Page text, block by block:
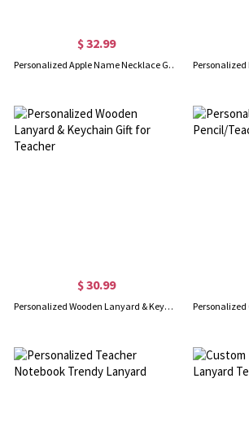
$ 32.99
Personalized Apple Name Necklace Graduation Gifts for Teachers
$ 30.99
Personalized Wooden Lanyard & Keychain Gift for Teacher